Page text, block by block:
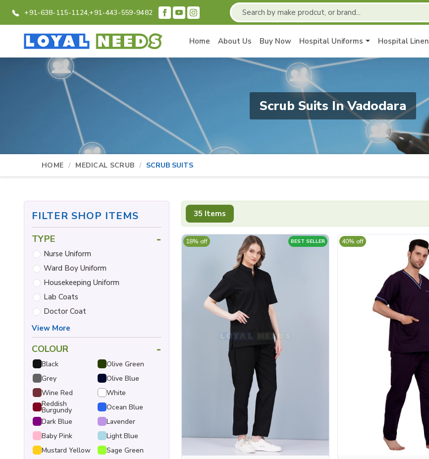
+91-638-115-1124,+91-443-559-9482
Home About Us Buy Now Hospital Uniforms Hospital Linen
Scrub Suits In Vadodara
HOME MEDICAL SCRUB SCRUB SUITS
35 Items
BEST SELLER
18% off 40% off
FILTER SHOP ITEMS
TYPE -
Nurse Uniform
Ward Boy Uniform
Housekeeping Uniform
Lab Coats
Doctor Coat
View More
COLOUR -
Black
Olive Green
Grey
Olive Blue
Wine Red
White
Reddish
Burgundy
Ocean Blue
Dark Blue
Lavender
Baby Pink
Light Blue
Mustard Yellow
Sage Green